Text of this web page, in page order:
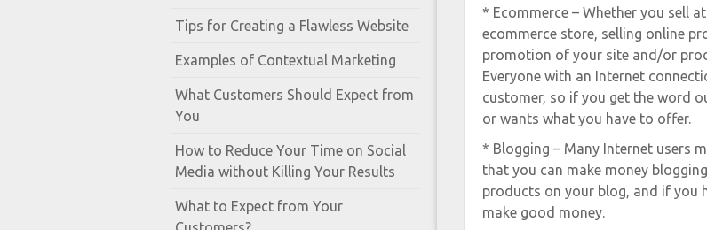
Tips for Creating a Flawless Website
Examples of Contextual Marketing
What Customers Should Expect from
You
How to Reduce Your Time on Social
Media without Killing Your Results
What to Expect from Your
* Ecommerce – Whether you sell
ecommerce store, selling online
promotion of your site and/or
Everyone with an Internet
customer, so if you get the word
or wants what you have to offer.
* Blogging – Many Internet users
that you can make money
products on your blog, and if you
make good money.